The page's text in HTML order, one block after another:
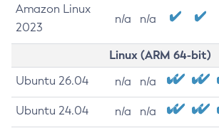
Amazon Linux
2023
n/a n/a
Linux (ARM 64-bit)
Ubuntu 26.04 n/a n/a
Ubuntu 24.04 n/a n/a